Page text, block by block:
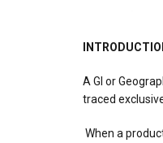
A GI or
traced
When a